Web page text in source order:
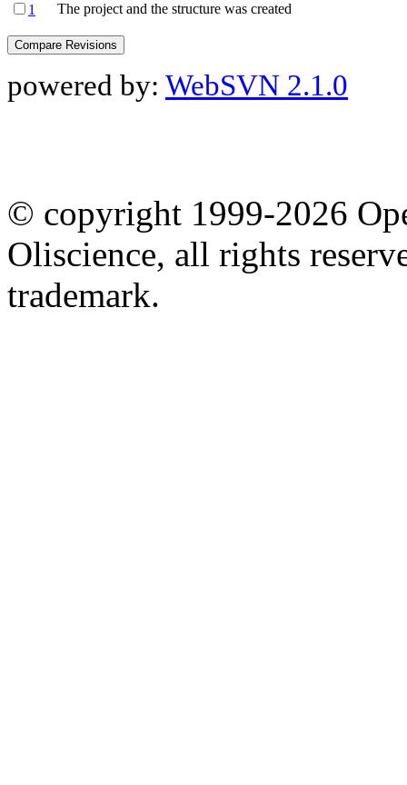
1
The project and the structure was created
powered by: WebSVN 2.1.0
© copyright 1999-2026
Oliscience, all rights
trademark.